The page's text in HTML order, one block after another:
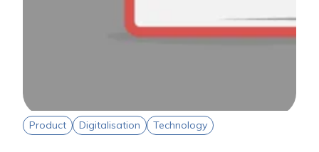
Product Digitalisation Technology